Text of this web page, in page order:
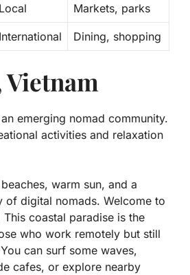
Local Markets, parks
International Dining, shopping
Vietnam
emerging nomad community.
activities and relaxation
warm sun, and a
of digital nomads. Welcome to
This coastal paradise is the
who work remotely but still
can surf some waves,
cafes, or explore nearby